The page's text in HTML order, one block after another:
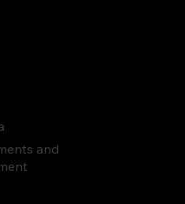
and